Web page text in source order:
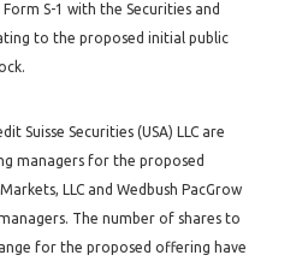
S-1 with the Securities and
to the proposed initial public
Suisse Securities (USA) LLC are
managers for the proposed
LLC and Wedbush PacGrow
The number of shares to
for the proposed offering have